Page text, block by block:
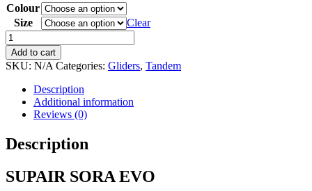
Colour
Size
Clear
SUPAIR
SORA
EVO
quantity
Add to cart
SKU: N/A Categories: Gliders, Tandem
Description
Additional information
Reviews (0)
Description
SUPAIR SORA EVO